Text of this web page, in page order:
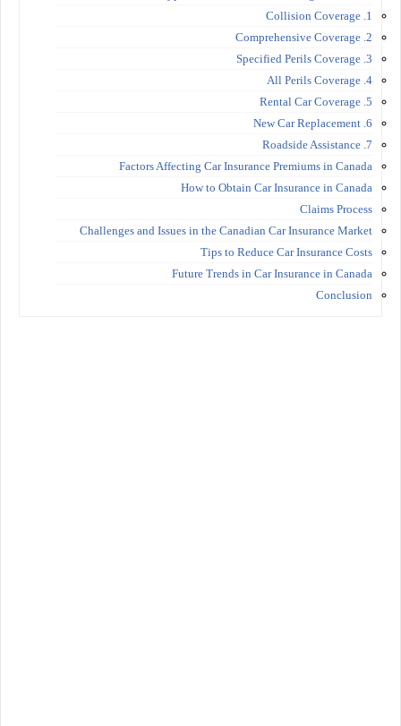
1. Collision Coverage
2. Comprehensive Coverage
3. Specified Perils Coverage
4. All Perils Coverage
5. Rental Car Coverage
6. New Car Replacement
7. Roadside Assistance
Factors Affecting Car Insurance Premiums in Canada
How to Obtain Car Insurance in Canada
Claims Process
Challenges and Issues in the Canadian Car Insurance Market
Tips to Reduce Car Insurance Costs
Future Trends in Car Insurance in Canada
Conclusion